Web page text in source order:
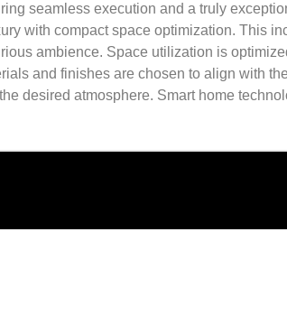
seamless execution and a truly
with compact space optimization. This
ambience. Space utilization is
and finishes are chosen to align with
desired atmosphere. Smart home